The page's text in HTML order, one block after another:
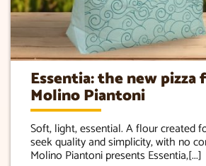
Essentia: the new
Molino Piantoni
Soft, light, essential. A flour created
seek quality and simplicity, with no
Molino Piantoni presents Essentia,[...]